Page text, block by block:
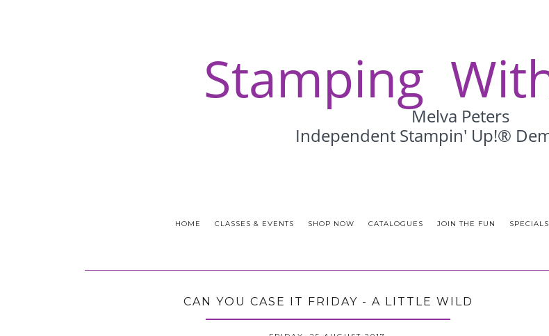
HOME CLASSES & EVENTS SHOP NOW CATALOGUES JOIN THE FUN SPECIALS
CAN YOU CASE IT FRIDAY - A LITTLE WILD